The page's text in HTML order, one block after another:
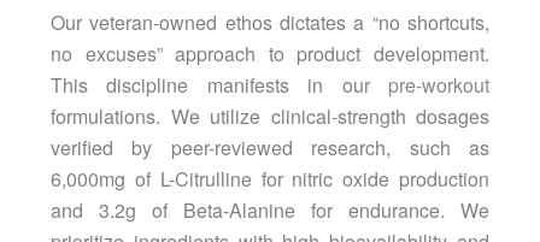
Our veteran-owned ethos dictates a “no shortcuts,
no excuses” approach to product development.
This discipline manifests in our pre-workout
formulations. We utilize clinical-strength dosages
verified by peer-reviewed research, such as
6,000mg of L-Citrulline for nitric oxide production
and 3.2g of Beta-Alanine for endurance. We